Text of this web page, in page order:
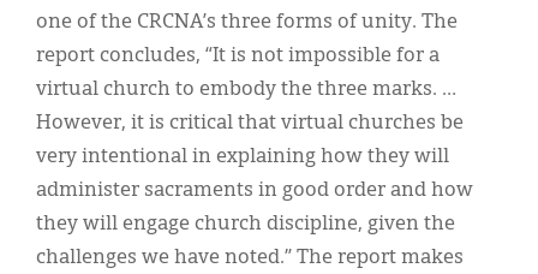
one of the CRCNA’s three forms of unity. The
report concludes, “It is not impossible for a
virtual church to embody the three marks. …
However, it is critical that virtual churches be
very intentional in explaining how they will
administer sacraments in good order and how
they will engage church discipline, given the
challenges we have noted.” The report makes